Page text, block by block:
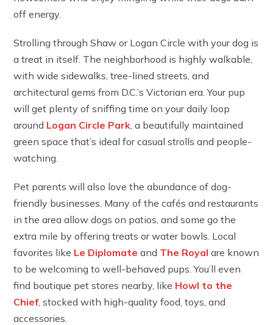
off energy.
Strolling through Shaw or Logan Circle with your dog is
a treat in itself. The neighborhood is highly walkable,
with wide sidewalks, tree-lined streets, and
architectural gems from D.C.’s Victorian era. Your pup
will get plenty of sniffing time on your daily loop
around Logan Circle Park , a beautifully maintained
green space that’s ideal for casual strolls and people-
watching.
Pet parents will also love the abundance of dog-
friendly businesses. Many of the cafés and restaurants
in the area allow dogs on patios, and some go the
extra mile by offering treats or water bowls. Local
favorites like Le Diplomate and The Royal are known
to be welcoming to well-behaved pups. You’ll even
find boutique pet stores nearby, like Howl to the
Chief, stocked with high-quality food, toys, and
accessories.